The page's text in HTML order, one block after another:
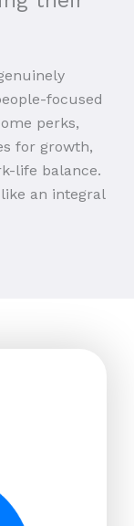
focused
perks,
for growth,
life balance.
an integral